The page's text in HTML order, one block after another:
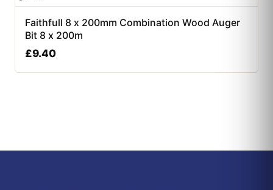
Faithfull 8 x 200mm Combination Wood Auger
Bit 8 x 200m
£9.40